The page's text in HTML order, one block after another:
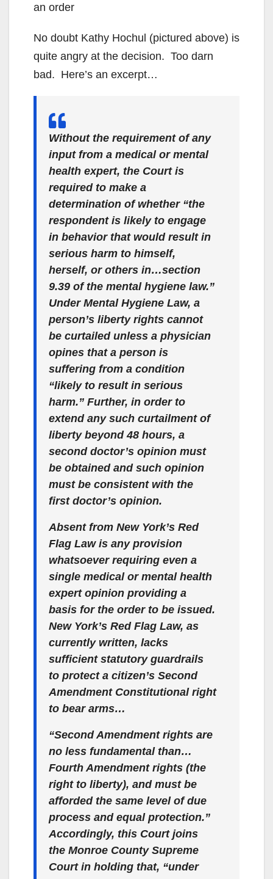
an order
No doubt Kathy Hochul (pictured above) is
quite angry at the decision. Too darn
bad. Here’s an excerpt…
Without the requirement of any
input from a medical or mental
health expert, the Court is
required to make a
determination of whether “the
respondent is likely to engage
in behavior that would result in
serious harm to himself,
herself, or others in…section
9.39 of the mental hygiene law.”
Under Mental Hygiene Law, a
person’s liberty rights cannot
be curtailed unless a physician
opines that a person is
suffering from a condition
“likely to result in serious
harm.” Further, in order to
extend any such curtailment of
liberty beyond 48 hours, a
second doctor’s opinion must
be obtained and such opinion
must be consistent with the
first doctor’s opinion.
Absent from New York’s Red
Flag Law is any provision
whatsoever requiring even a
single medical or mental health
expert opinion providing a
basis for the order to be issued.
New York’s Red Flag Law, as
currently written, lacks
sufficient statutory guardrails
to protect a citizen’s Second
Amendment Constitutional right
to bear arms…
“Second Amendment rights are
no less fundamental than…
Fourth Amendment rights (the
right to liberty), and must be
afforded the same level of due
process and equal protection.”
Accordingly, this Court joins
the Monroe County Supreme
Court in holding that, “under